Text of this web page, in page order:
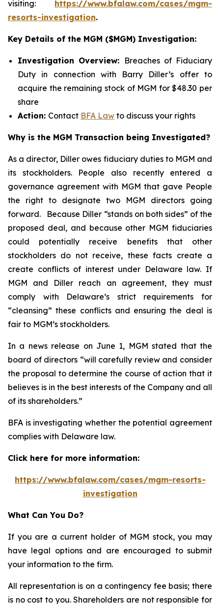
visiting: https://www.bfalaw.com/cases/mgm-
resorts-investigation.
Key Details of the MGM ($MGM) Investigation:
Investigation Overview: Breaches of Fiduciary
Duty in connection with Barry Diller’s offer to
acquire the remaining stock of MGM for $48.30 per
share
Action: Contact BFA Law to discuss your rights
Why is the MGM Transaction being Investigated?
As a director, Diller owes fiduciary duties to MGM and
its stockholders. People also recently entered a
governance agreement with MGM that gave People
the right to designate two MGM directors going
forward. Because Diller “stands on both sides” of the
proposed deal, and because other MGM fiduciaries
could potentially receive benefits that other
stockholders do not receive, these facts create a
create conflicts of interest under Delaware law. If
MGM and Diller reach an agreement, they must
comply with Delaware’s strict requirements for
“cleansing” these conflicts and ensuring the deal is
fair to MGM’s stockholders.
In a news release on June 1, MGM stated that the
board of directors “will carefully review and consider
the proposal to determine the course of action that it
believes is in the best interests of the Company and all
of its shareholders.”
BFA is investigating whether the potential agreement
complies with Delaware law.
Click here for more information:
https://www.bfalaw.com/cases/mgm-resorts-
investigation
What Can You Do?
If you are a current holder of MGM stock, you may
have legal options and are encouraged to submit
your information to the firm.
All representation is on a contingency fee basis; there
is no cost to you. Shareholders are not responsible for